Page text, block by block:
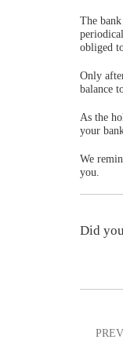
The
obliged
Only
balance
As the
your
We
you.
Did